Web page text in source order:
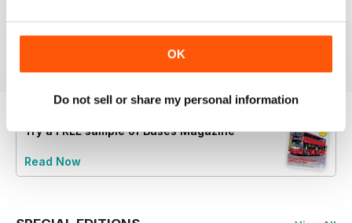
OK
Do not sell or share my personal information
|Add to Cart
Try aFREEsample of Buses Magazine
Read Now